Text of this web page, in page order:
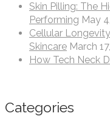
Skin Pilling: The
Performing May
Cellular
Skincare March
How Tech Neck
Categories